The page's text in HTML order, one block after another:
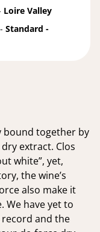
Loire Valley
Standard -
bound together by
extract. Clos
white”, yet,
the wine’s
also make it
We have yet to
record and the